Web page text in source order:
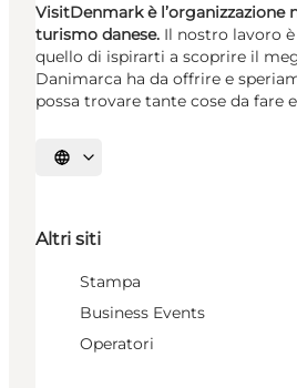
VisitDenmark è l’organizzazione
turismo danese. Il nostro lavoro
quello di ispirarti a scoprire il
Danimarca ha da offrire e
possa trovare tante cose da fare
Seleziona la lingua
Altri siti
Stampa
Business Events
Operatori